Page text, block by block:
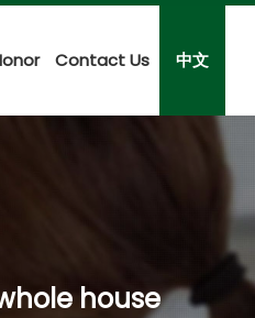
Contact Us 中文
house